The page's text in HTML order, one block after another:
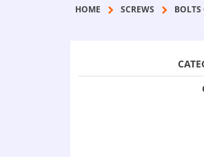
HOME SCREWS BOLTS